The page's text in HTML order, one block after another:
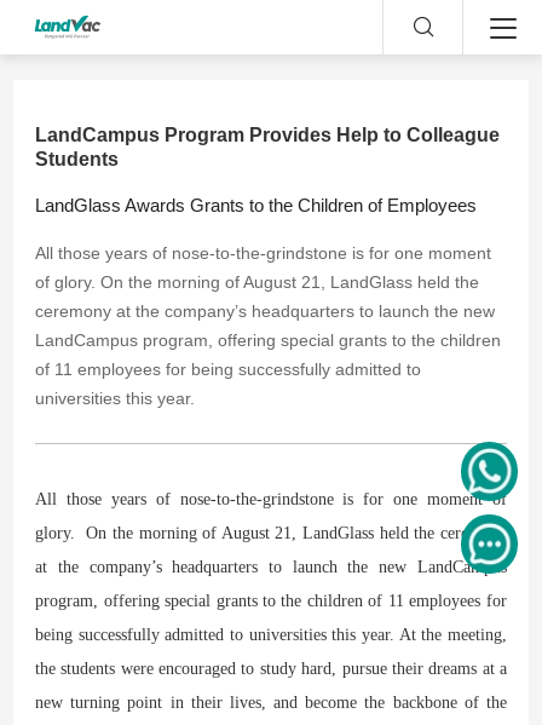
LandCampus Program Provides Help to Colleague
Students
​LandGlass Awards Grants to the Children of Employees
All those years of nose-to-the-grindstone is for one moment
of glory. On the morning of August 21, LandGlass held the
ceremony at the company’s headquarters to launch the new
LandCampus program, offering special grants to the children
of 11 employees for being successfully admitted to
universities this year.
All those years of nose-to-the-grindstone is for one moment of
glory. On the morning of August 21, LandGlass held the ceremony
at the company’s headquarters to launch the new LandCampus
program, offering special grants to the children of 11 employees for
being successfully admitted to universities this year. At the meeting,
the students were encouraged to study hard, pursue their dreams at a
new turning point in their lives, and become the backbone of the